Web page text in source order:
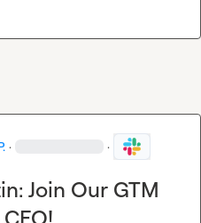
· ·
Join Our GTM